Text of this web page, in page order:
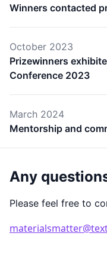
Winners contacted
October 2023
Prizewinners
Conference 2023
March 2024
Mentorship and
Any
Please feel free to